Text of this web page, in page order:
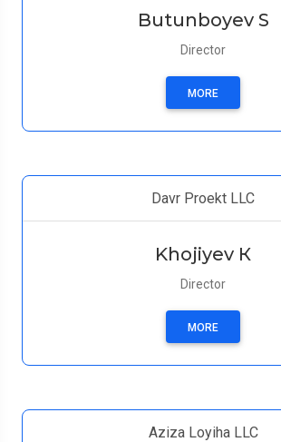
Butunboyev S
Director
MORE
Davr Proekt LLC
Khojiyev К
Director
MORE
Aziza Loyiha LLC